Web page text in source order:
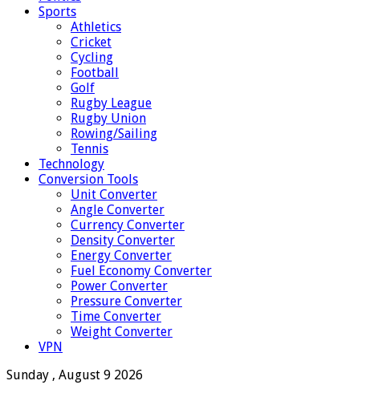
Sports
Athletics
Cricket
Cycling
Football
Golf
Rugby League
Rugby Union
Rowing/Sailing
Tennis
Technology
Conversion Tools
Unit Converter
Angle Converter
Currency Converter
Density Converter
Energy Converter
Fuel Economy Converter
Power Converter
Pressure Converter
Time Converter
Weight Converter
VPN
Sunday , August 9 2026